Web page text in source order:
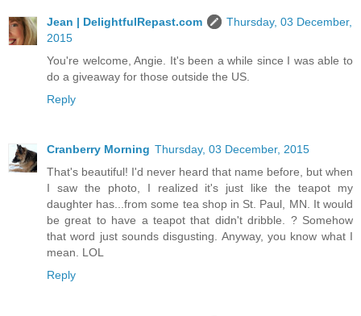
Jean | DelightfulRepast.com
Thursday, 03 December,
2015
You're welcome, Angie. It's been a while since I was able to
do a giveaway for those outside the US.
Reply
Cranberry Morning Thursday, 03 December, 2015
That's beautiful! I'd never heard that name before, but when
I saw the photo, I realized it's just like the teapot my
daughter has...from some tea shop in St. Paul, MN. It would
be great to have a teapot that didn't dribble. ? Somehow
that word just sounds disgusting. Anyway, you know what I
mean. LOL
Reply